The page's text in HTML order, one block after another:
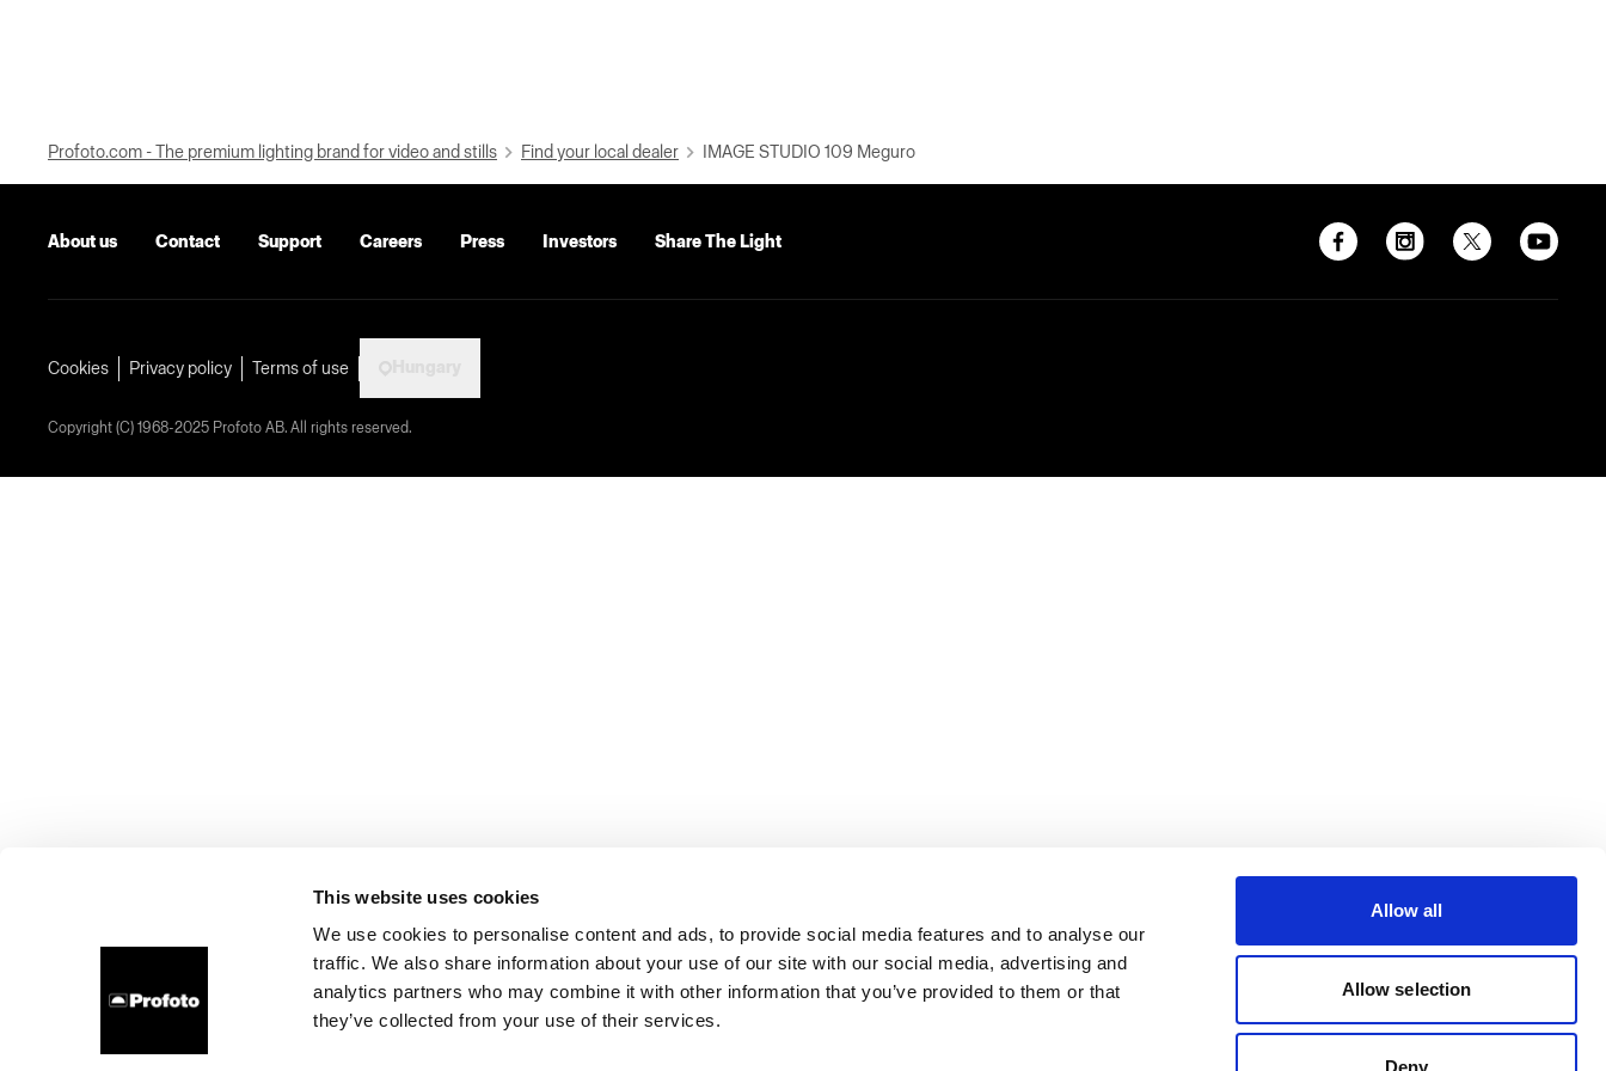
This website uses cookies
We use cookies to personalise content and ads, to provide social media features and to analyse our
traffic. We also share information about your use of our site with our social media, advertising and
analytics partners who may combine it with other information that you’ve provided to them or that
they’ve collected from your use of their services.
Allow all
Allow selection
Deny
Profoto.com - The premium lighting brand for video and stills Find your local dealer IMAGE STUDIO 109 Meguro
About us Contact Support Careers Press Investors Share The Light
Cookies Privacy policy Terms of use
Copyright (C) 1968-2025 Profoto AB. All rights reserved.